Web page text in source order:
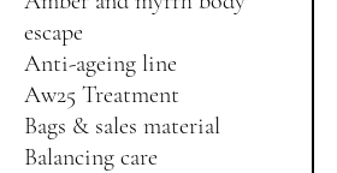
escape
Anti-ageing line
Aw25 Treatment
Bags & sales material
Balancing care